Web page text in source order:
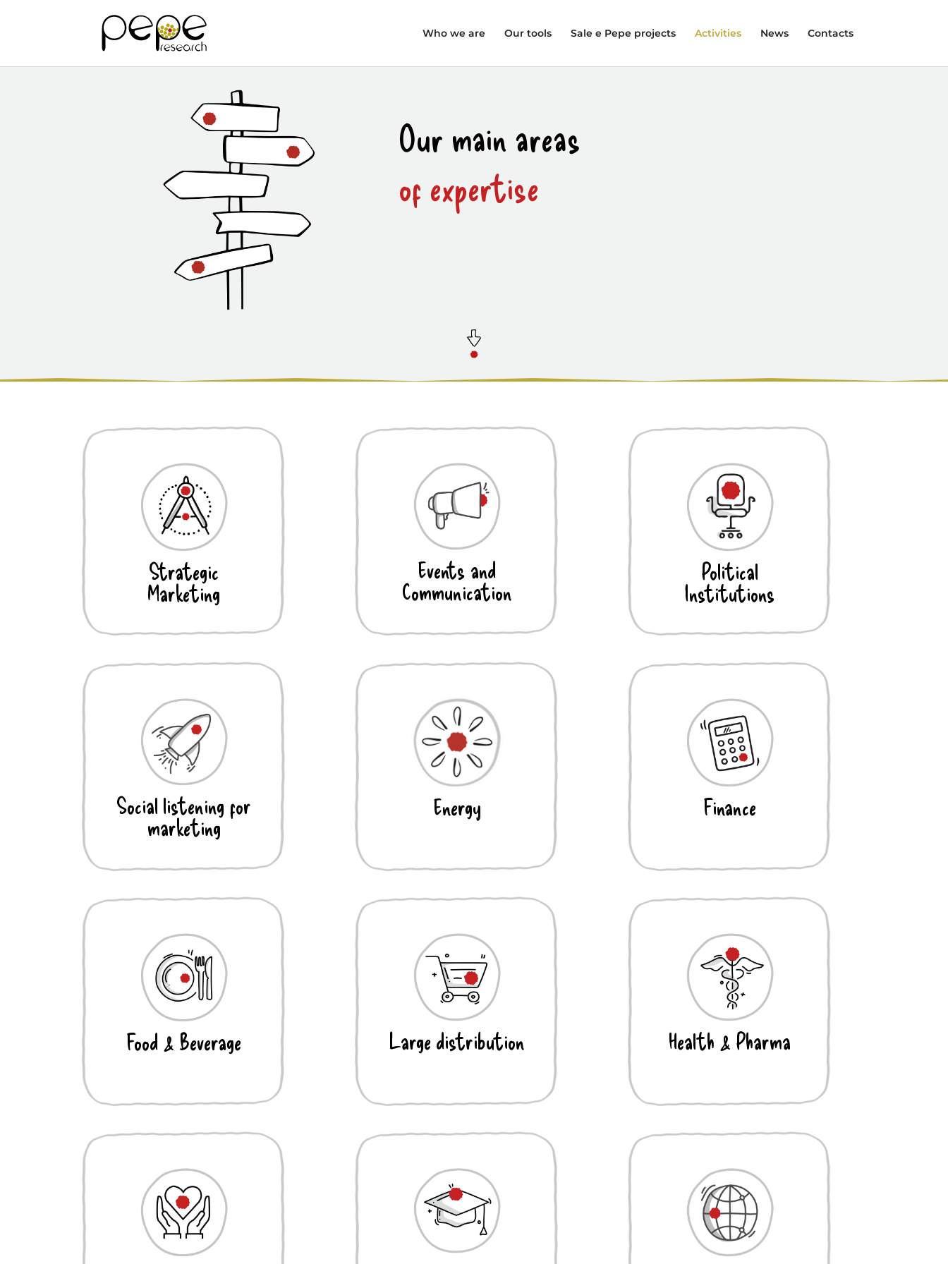
Who we are Our tools Sale e Pepe projects Activities News Contacts
Our main areas
of expertise
Strategic
Marketing
Events and
Communication
Political
Institutions
Social listening for
marketing
Energy Finance
Food & Beverage Large distribution Health & Pharma